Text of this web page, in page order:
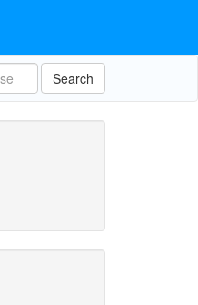
Search